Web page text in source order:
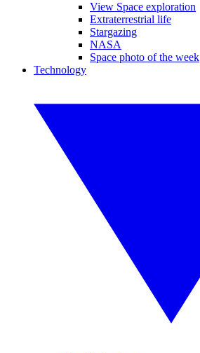
View Space exploration
Extraterrestrial life
Stargazing
NASA
Space photo of the week
Technology